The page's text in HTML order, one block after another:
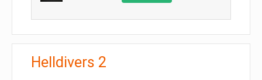
Helldivers 2